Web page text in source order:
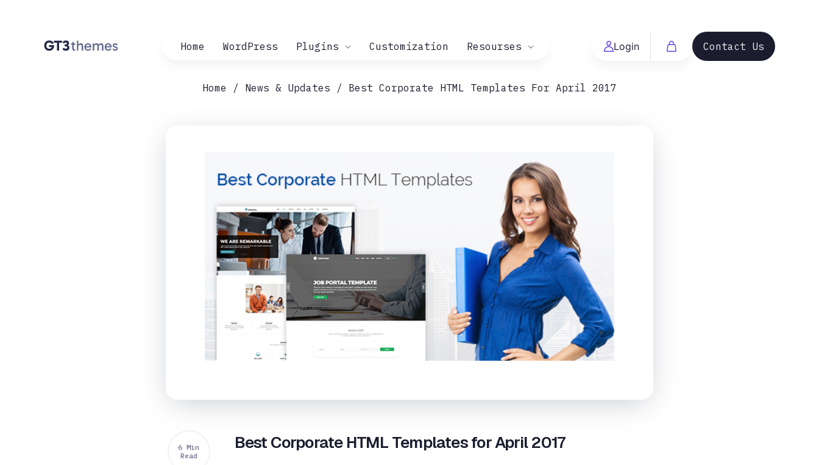
Home WordPress Plugins Customization Resourses Login Contact Us
Home News & Updates Best Corporate HTML Templates For April 2017
6 Min
Read
Best Corporate HTML Templates for April 2017